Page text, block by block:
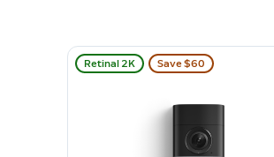
Retinal 2K Save $60